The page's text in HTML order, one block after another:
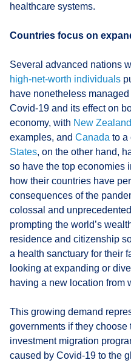
healthcare systems.
Countries focus on
Several advanced nations
high-net-worth individuals
have nonetheless
Covid-19 and its effect on
economy, with New Zealand
examples, and Canada to a
States, on the other hand,
so have the top economies
how their countries have
consequences of the
colossal and
prompting the world’s
residence and citizenship
a health sanctuary for their
looking at expanding or
having a new location from
This growing demand
governments if they choose
investment migration
caused by Covid-19 to the